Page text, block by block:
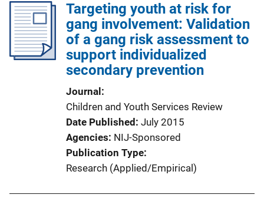
Targeting youth at risk for
gang involvement: Validation
of a gang risk assessment to
support individualized
secondary prevention
Journal
Children and Youth Services Review
Date Published July 2015
Agencies NIJ-Sponsored
Publication Type
Research (Applied/Empirical)